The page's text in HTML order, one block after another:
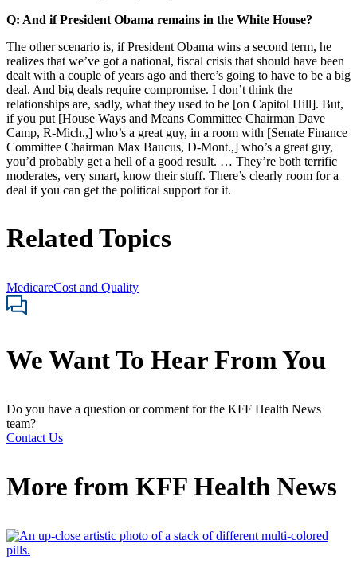
Q: And if President Obama remains in the White House?
The other scenario is, if President Obama wins a second term, he
realizes that we’ve got a national, fiscal crisis that should have been
dealt with a couple of years ago and there’s going to have to be a big
deal. And big deals require compromise. I don’t think the
relationships are, sadly, what they used to be [on Capitol Hill]. But,
if you put [House Ways and Means Committee Chairman Dave
Camp, R-Mich.,] who’s a great guy, in a room with [Senate Finance
Committee Chairman Max Baucus, D-Mont.,] who’s a great guy,
you’d probably get a hell of a good result. … They’re both terrific
moderates, very smart, know their stuff. There’s clearly room for a
deal if you can get the political support for it.
Related Topics
MedicareCost and Quality
We Want To Hear From You
Do you have a question or comment for the KFF Health News
team?
Contact Us
More from KFF Health News